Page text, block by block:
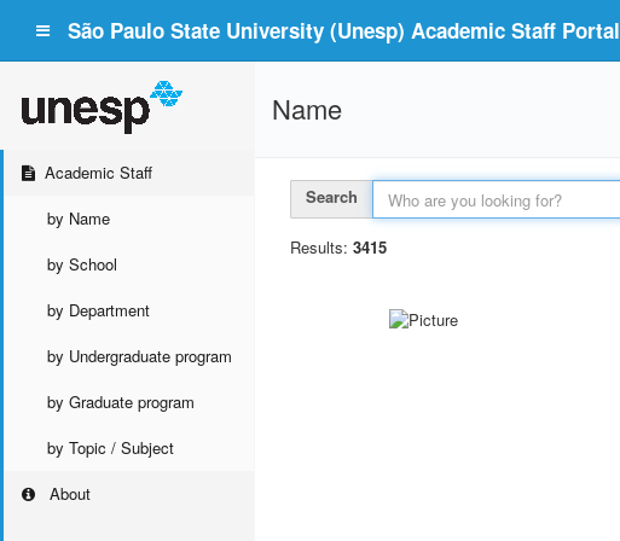
São Paulo State University (Unesp) Academic Staff Portal
Academic Staff
by Name
by School
by Department
by Undergraduate program
by Graduate program
by Topic / Subject
About
Name
Search
Results: 3415